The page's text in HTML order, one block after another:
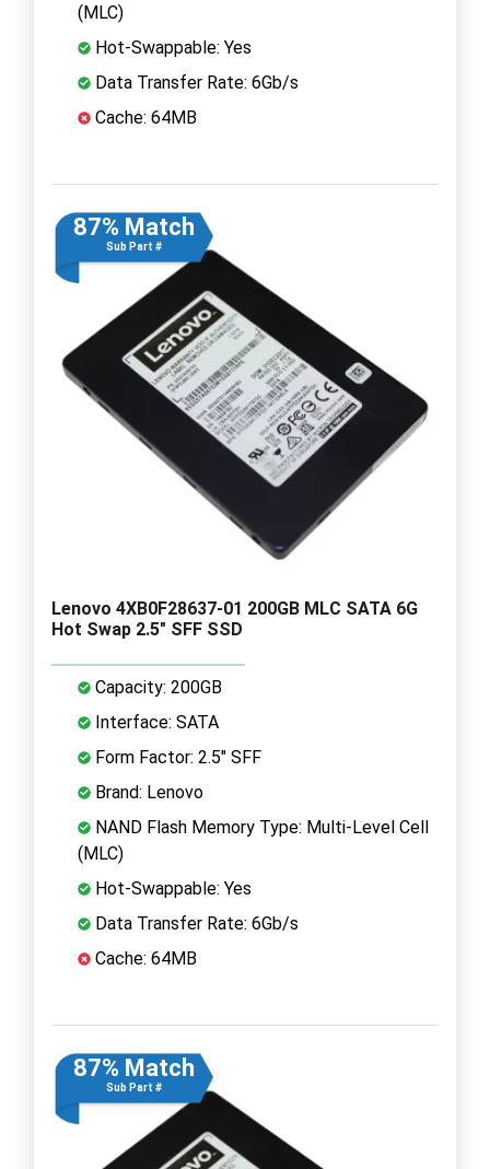
(MLC)
Hot-Swappable: Yes
Data Transfer Rate: 6Gb/s
Cache: 64MB
87% Match
Sub Part #
Lenovo 4XB0F28637-01 200GB MLC SATA 6G
Hot Swap 2.5" SFF SSD
Capacity: 200GB
Interface: SATA
Form Factor: 2.5" SFF
Brand: Lenovo
NAND Flash Memory Type: Multi-Level Cell
(MLC)
Hot-Swappable: Yes
Data Transfer Rate: 6Gb/s
Cache: 64MB
87% Match
Sub Part #